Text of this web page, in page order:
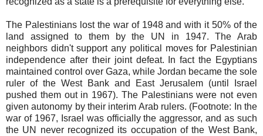
The Palestinians lost the war of 1948 and with it 50% of the
land assigned to them by the UN in 1947. The Arab
neighbors didn't support any political moves for Palestinian
independence after their joint defeat. In fact the Egyptians
maintained control over Gaza, while Jordan became the sole
ruler of the West Bank and East Jerusalem (until Israel
pushed them out in 1967). The Palestinians were not even
given autonomy by their interim Arab rulers. (Footnote: In the
war of 1967, Israel was officially the aggressor, and as such
the UN never recognized its occupation of the West Bank,